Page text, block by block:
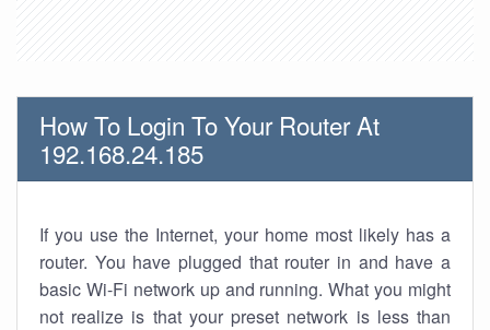
How To Login To Your Router At
192.168.24.185
If you use the Internet, your home most likely has a
router. You have plugged that router in and have a
basic Wi-Fi network up and running. What you might
not realize is that your preset network is less than